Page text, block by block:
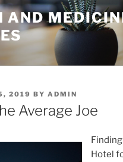
AND
2019 BY ADMIN
Average Joe
Hotel